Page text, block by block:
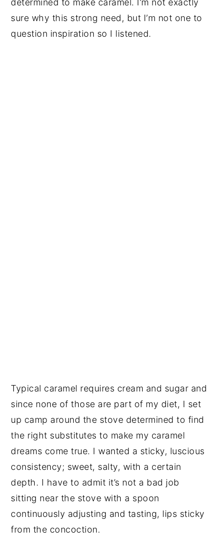
determined to make caramel. I’m not exactly
sure why this strong need, but I’m not one to
question inspiration so I listened.
Typical caramel requires cream and sugar and
since none of those are part of my diet, I set
up camp around the stove determined to find
the right substitutes to make my caramel
dreams come true. I wanted a sticky, luscious
consistency; sweet, salty, with a certain
depth. I have to admit it’s not a bad job
sitting near the stove with a spoon
continuously adjusting and tasting, lips sticky
from the concoction.